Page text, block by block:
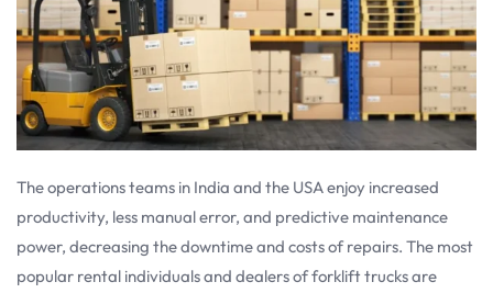
The operations teams in India and the USA enjoy increased
productivity, less manual error, and predictive maintenance
power, decreasing the downtime and costs of repairs. The most
popular rental individuals and dealers of forklift trucks are